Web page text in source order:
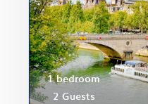
1 bedroom
2 Guests